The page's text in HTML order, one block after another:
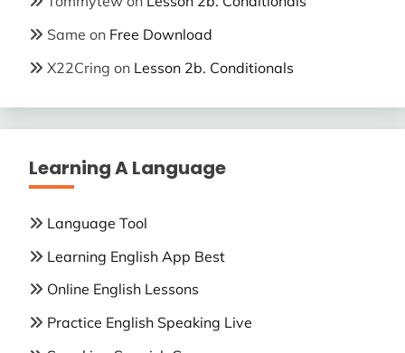
Same on Free Download
X22Cring on Lesson 2b. Conditionals
Learning A Language
Language Tool
Learning English App Best
Online English Lessons
Practice English Speaking Live